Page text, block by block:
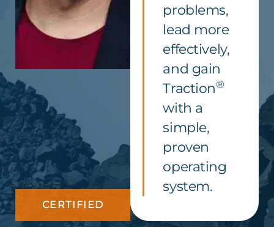
CERTIFIED
problems,
lead more
effectively,
and gain
Traction®
with a
simple,
proven
operating
system.